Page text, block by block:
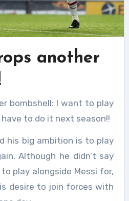
another
to do it next season!!
his big ambition is to play
Although he didn’t say
play alongside Messi for,
desire to join forces with